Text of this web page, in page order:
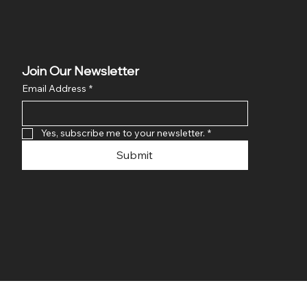
Join Our Newsletter
Email Address *
Yes, subscribe me to your newsletter. *
Submit